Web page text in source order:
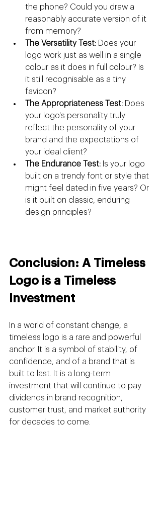
the phone? Could you draw a
reasonably accurate version of it
from memory?
The Versatility Test: Does your
logo work just as well in a single
colour as it does in full colour? Is
it still recognisable as a tiny
favicon?
The Appropriateness Test: Does
your logo's personality truly
reflect the personality of your
brand and the expectations of
your ideal client?
The Endurance Test: Is your logo
built on a trendy font or style that
might feel dated in five years? Or
is it built on classic, enduring
design principles?
Conclusion: A Timeless
Logo is a Timeless
Investment
In a world of constant change, a
timeless logo is a rare and powerful
anchor. It is a symbol of stability, of
confidence, and of a brand that is
built to last. It is a long-term
investment that will continue to pay
dividends in brand recognition,
customer trust, and market authority
for decades to come.